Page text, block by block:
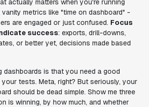
actually matters when you're running
metrics like "time on dashboard" -
are engaged or just confused. Focus
success: exports, drill-downs,
or better yet, decisions made based
dashboards is that you need a good
tests. Meta, right? But seriously, your
should be dead simple. Show me three
is winning, by how much, and whether